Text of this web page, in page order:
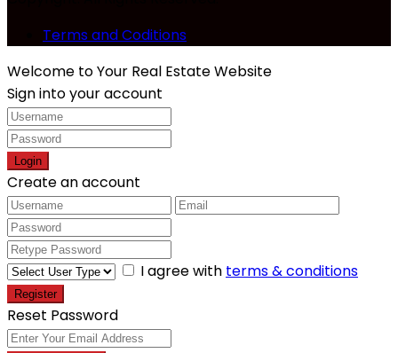
Terms and Coditions
Welcome to Your Real Estate Website
Sign into your account
Login
Create an account
I agree with terms & conditions
Register
Reset Password